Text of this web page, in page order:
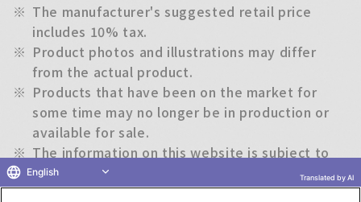
※ The manufacturer's suggested retail price
includes 10% tax.
※ Product photos and illustrations may differ
from the actual product.
※ Products that have been on the market for
some time may no longer be in production or
available for sale.
※ The information on this website is subject to
change without notice.
English Translated by AI